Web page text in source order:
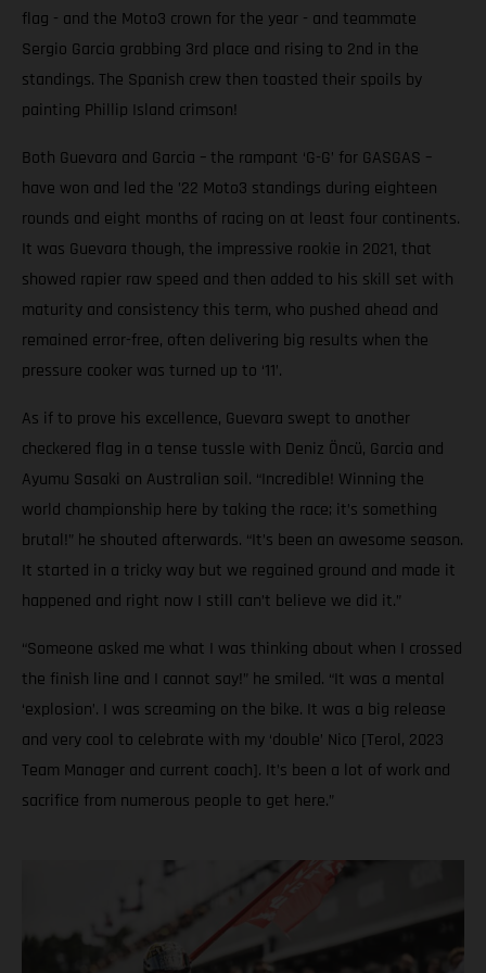
flag - and the Moto3 crown for the year - and teammate
Sergio Garcia grabbing 3rd place and rising to 2nd in the
standings. The Spanish crew then toasted their spoils by
painting Phillip Island crimson!
Both Guevara and Garcia – the rampant ‘G-G’ for GASGAS –
have won and led the ’22 Moto3 standings during eighteen
rounds and eight months of racing on at least four continents.
It was Guevara though, the impressive rookie in 2021, that
showed rapier raw speed and then added to his skill set with
maturity and consistency this term, who pushed ahead and
remained error-free, often delivering big results when the
pressure cooker was turned up to ‘11’.
As if to prove his excellence, Guevara swept to another
checkered flag in a tense tussle with Deniz Öncü, Garcia and
Ayumu Sasaki on Australian soil. “Incredible! Winning the
world championship here by taking the race; it’s something
brutal!” he shouted afterwards. “It’s been an awesome season.
It started in a tricky way but we regained ground and made it
happened and right now I still can’t believe we did it.”
“Someone asked me what I was thinking about when I crossed
the finish line and I cannot say!” he smiled. “It was a mental
‘explosion’. I was screaming on the bike. It was a big release
and very cool to celebrate with my ‘double’ Nico [Terol, 2023
Team Manager and current coach]. It’s been a lot of work and
sacrifice from numerous people to get here.”